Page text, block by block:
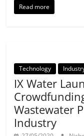
Read more
Technology
IX Water
Wastewater
Industry